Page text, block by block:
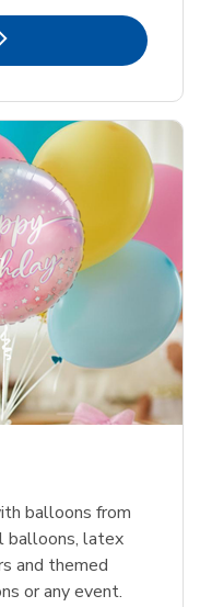
in New Tab
balloons from
balloons, latex
and themed
or any event.